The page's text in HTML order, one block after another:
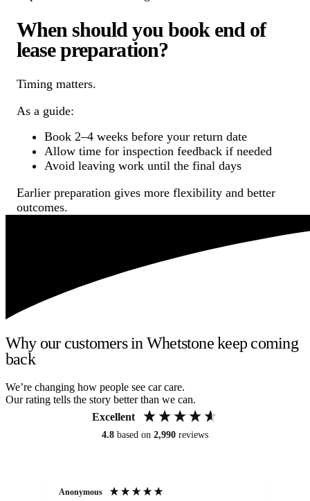
When should you book end of
lease preparation?
Timing matters.
As a guide:
Book 2–4 weeks before your return date
Allow time for inspection feedback if needed
Avoid leaving work until the final days
Earlier preparation gives more flexibility and better
outcomes.
Why our customers in Whetstone keep coming
back
We’re changing how people see car care.
Our rating tells the story better than we can.
Excellent
4.8 based on 2,990 reviews
Anonymous